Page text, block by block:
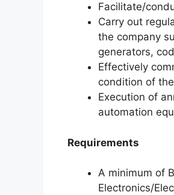
Facilitate/
Carry out
the company
generators,
Effectively
condition of
Execution of
automation
Requirements
A minimum of
Electronics/